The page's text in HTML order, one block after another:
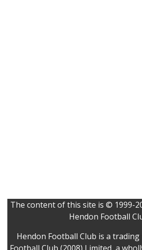
The content of this site is © 1999-
Hendon Football
Hendon Football Club is a